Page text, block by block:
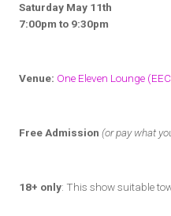
Saturday May 11th
7:00pm to 9:30pm
Venue: One Eleven Lounge
Free Admission (or pay what
18+ only: This show suitable